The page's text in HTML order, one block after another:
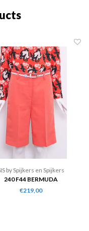
by Spijkers en Spijkers
240 F44 BERMUDA
€219,00